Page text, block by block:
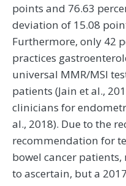
points and 76.63
deviation of 15.08
Furthermore, only 42
practices
universal MMR/MSI
patients (Jain et al.,
clinicians for
al., 2018). Due to the
recommendation for
bowel cancer
to ascertain, but a